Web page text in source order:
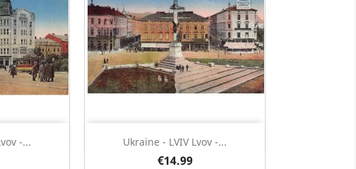
-... Ukraine - LVIV Lvov -...
€14.99
Quick view